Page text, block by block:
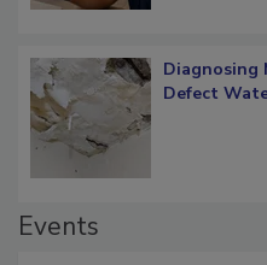
Diagnosing
Defect
Events